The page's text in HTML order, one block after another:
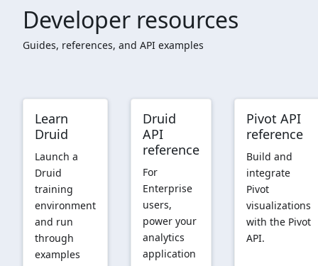
Developer resources
Guides, references, and API examples
Learn
Druid
Launch a
Druid
training
environment
and run
through
examples
Druid
API
reference
For
Enterprise
users,
power your
analytics
application
Pivot API
reference
Build and
integrate
Pivot
visualizations
with the Pivot
API.